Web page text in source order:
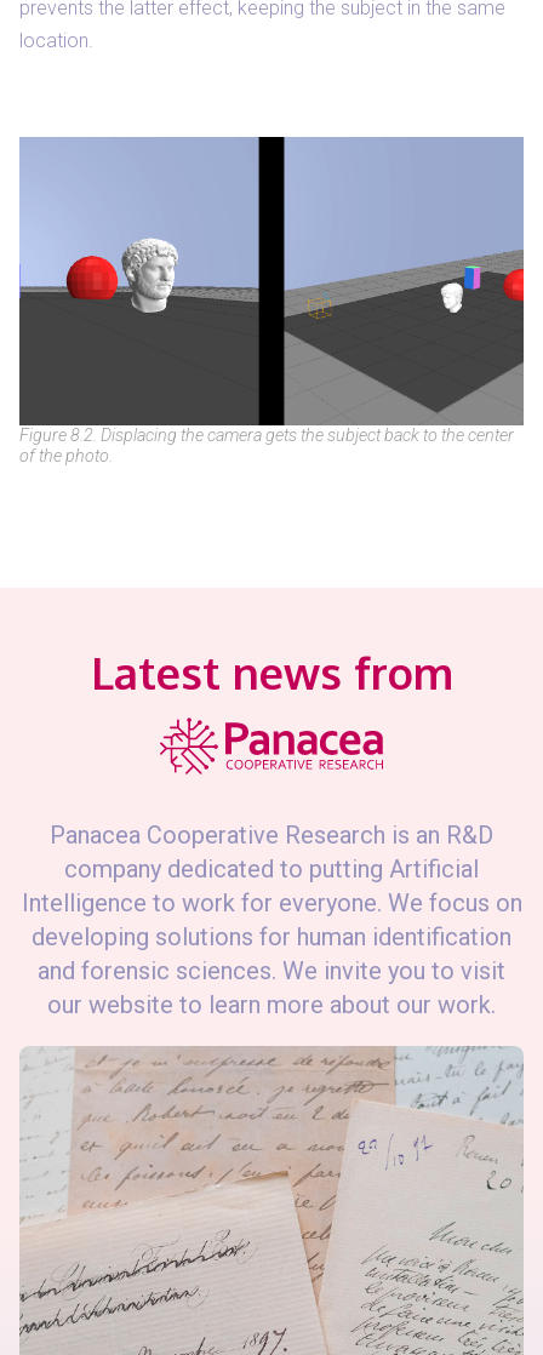
prevents the latter effect, keeping the subject in the same
location.
Figure 8.2. Displacing the camera gets the subject back to the center
of the photo.
Latest news from
Panacea Cooperative Research is an R&D
company dedicated to putting Artificial
Intelligence to work for everyone. We focus on
developing solutions for human identification
and forensic sciences. We invite you to visit
our website to learn more about our work.